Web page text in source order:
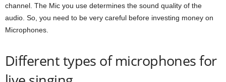
channel. The Mic you use determines the sound quality of the
audio. So, you need to be very careful before investing money on
Microphones.
Different types of microphones for